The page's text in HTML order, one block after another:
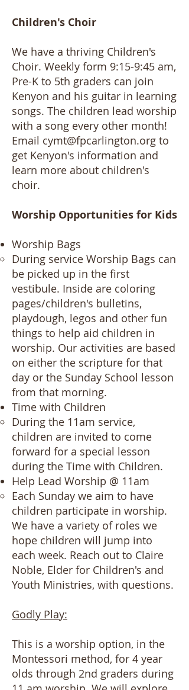
Children's Choir
We have a thriving Children's
Choir. Weekly form 9:15-9:45 am,
Pre-K to 5th graders can join
Kenyon and his guitar in learning
songs. The children lead worship
with a song every other month!
Email cymt@fpcarlington.org to
get Kenyon's information and
learn more about children's
choir.
Worship Opportunities for Kids​​​​​​​
Worship Bags
During service Worship Bags can
be picked up in the first
vestibule. Inside are coloring
pages/children's bulletins,
playdough, legos and other fun
things to help aid children in
worship. Our activities are based
on either the scripture for that
day or the Sunday School lesson
from that morning.
Time with Children
During the 11am service,
children are invited to come
forward for a special lesson
during the Time with Children.
Help Lead Worship @ 11am
Each Sunday we aim to have
children participate in worship.
We have a variety of roles we
hope children will jump into
each week. Reach out to Claire
Noble, Elder for Children's and
Youth Ministries, with questions.
Godly Play:
​​​This is a worship option, in the
Montessori method, for 4 year
olds through 2nd graders during